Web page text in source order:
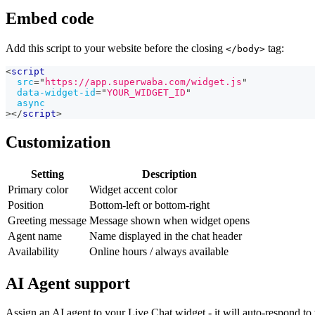
Embed code
Add this script to your website before the closing </body> tag:
<script
src=" https://app.superwaba.com/widget.js "
data-widget-id="YOUR_WIDGET_ID "
async
></script>
Customization
Setting
Description
Primary color
Widget accent color
Position
Bottom-left or bottom-right
Greeting message Message shown when widget opens
Agent name
Name displayed in the chat header
Availability
Online hours / always available
AI Agent support